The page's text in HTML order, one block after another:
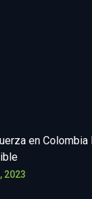
en Colombia
2023